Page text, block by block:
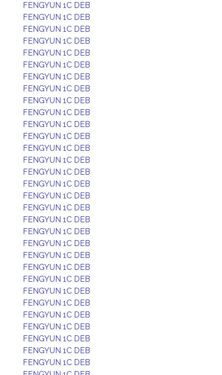
FENGYUN 1C DEB
FENGYUN 1C DEB
FENGYUN 1C DEB
FENGYUN 1C DEB
FENGYUN 1C DEB
FENGYUN 1C DEB
FENGYUN 1C DEB
FENGYUN 1C DEB
FENGYUN 1C DEB
FENGYUN 1C DEB
FENGYUN 1C DEB
FENGYUN 1C DEB
FENGYUN 1C DEB
FENGYUN 1C DEB
FENGYUN 1C DEB
FENGYUN 1C DEB
FENGYUN 1C DEB
FENGYUN 1C DEB
FENGYUN 1C DEB
FENGYUN 1C DEB
FENGYUN 1C DEB
FENGYUN 1C DEB
FENGYUN 1C DEB
FENGYUN 1C DEB
FENGYUN 1C DEB
FENGYUN 1C DEB
FENGYUN 1C DEB
FENGYUN 1C DEB
FENGYUN 1C DEB
FENGYUN 1C DEB
FENGYUN 1C DEB